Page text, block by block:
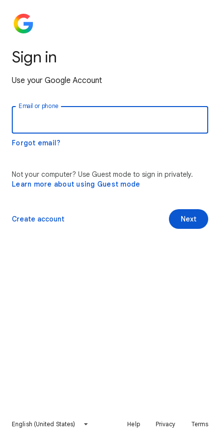
Sign in
Use your Google Account
Email or phone
Forgot email?
Not your computer? Use Guest mode to sign in privately.
Learn more about using Guest mode
Next
Create account
English (United States) Help Privacy Terms